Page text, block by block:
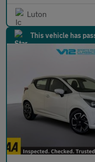
Luton
This vehicle has